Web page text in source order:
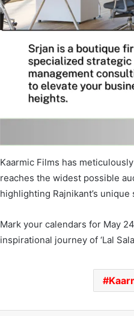
Kaarmic Films has
reaches the widest possible
highlighting Rajnikant’s
Mark your calendars for May
inspirational journey of ‘Lal